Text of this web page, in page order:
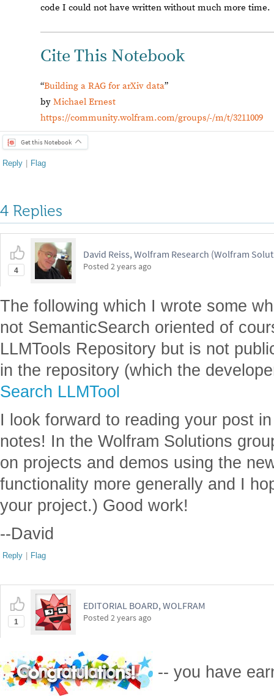
code I could not have written without much more time.
Cite This Notebook
“Building a RAG for arXiv data”
by Michael Ernest
https://community.wolfram.com/groups/-/m/t/3211009
Get this Notebook
Reply | Flag
4 Replies
4
David Reiss, Wolfram Research (Wolfram
Posted 2 years ago
The following which I wrote some
not SemanticSearch oriented of
LLMTools Repository but is not
in the repository (which the
Search LLMTool
I look forward to reading your post
notes! In the Wolfram Solutions
on projects and demos using the
functionality more generally and I
your project.) Good work!
--David
Reply | Flag
1
EDITORIAL BOARD, WOLFRAM
Posted 2 years ago
-- you have